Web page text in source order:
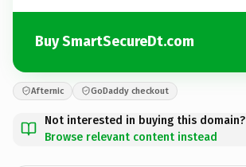
Buy SmartSecureDt.com
Afternic GoDaddy checkout
Not interested in buying this domain?
Browse relevant content instead